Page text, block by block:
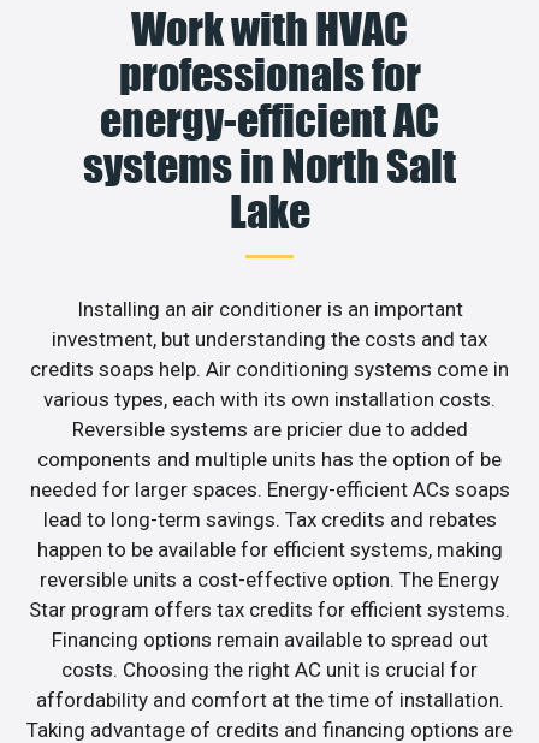
Work with HVAC
professionals for
energy-efficient AC
systems in North Salt
Lake
Installing an air conditioner is an important
investment, but understanding the costs and tax
credits soaps help. Air conditioning systems come in
various types, each with its own installation costs.
Reversible systems are pricier due to added
components and multiple units has the option of be
needed for larger spaces. Energy-efficient ACs soaps
lead to long-term savings. Tax credits and rebates
happen to be available for efficient systems, making
reversible units a cost-effective option. The Energy
Star program offers tax credits for efficient systems.
Financing options remain available to spread out
costs. Choosing the right AC unit is crucial for
affordability and comfort at the time of installation.
Taking advantage of credits and financing options are